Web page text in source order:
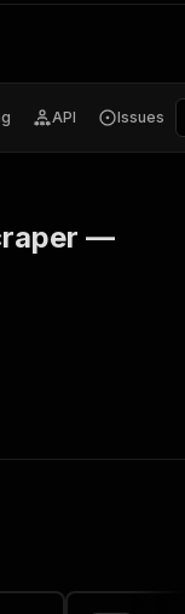
API Issues
—